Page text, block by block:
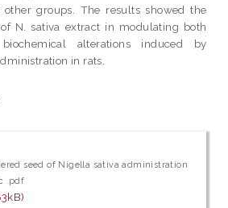
groups. The results showed the
N. sativa extract in modulating both
alterations induced by
in rats.
seed of Nigella sativa administration
.pdf